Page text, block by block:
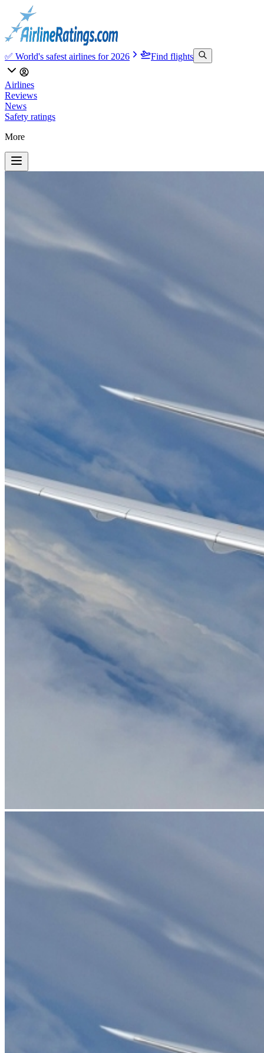
✅ World's safest airlines for 2026 Find flights
Airlines
Reviews
News
Safety ratings
More